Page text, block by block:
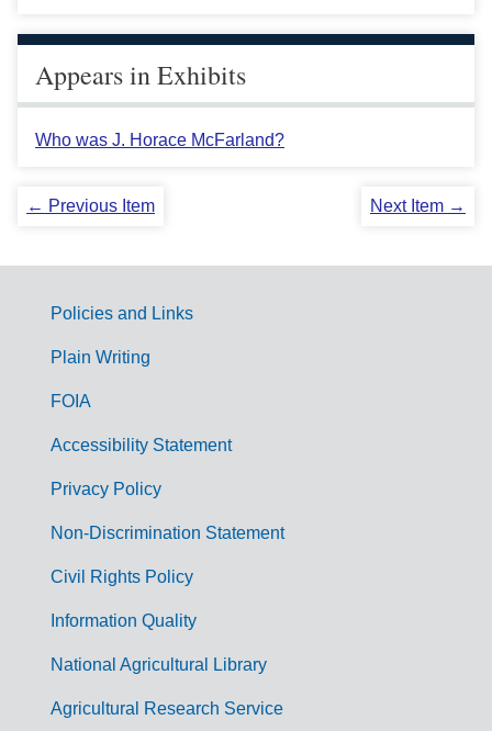
Appears in Exhibits
Who was J. Horace McFarland?
← Previous Item Next Item →
G
m
Policies and Links
Plain Writing
FOIA
Accessibility Statement
Privacy Policy
Non-Discrimination Statement
Civil Rights Policy
Information Quality
National Agricultural Library
Agricultural Research Service